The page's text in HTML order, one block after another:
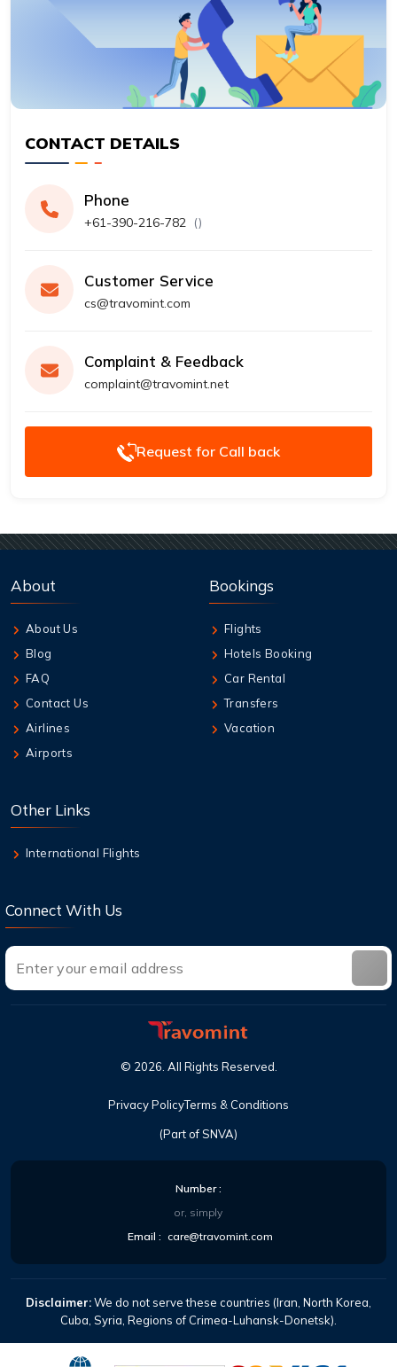
CONTACT DETAILS
Phone
+61-390-216-782 ()
Customer Service
cs@travomint.com
Complaint & Feedback
complaint@travomint.net
Request for Call back
About
About Us
Blog
FAQ
Contact Us
Airlines
Airports
Bookings
Flights
Hotels Booking
Car Rental
Transfers
Vacation
Other Links
International Flights
Connect With Us
(Part of SNVA)
© 2026 . All Rights Reserved.
Privacy PolicyTerms & Conditions
Number :
or, simply
Email : care@travomint.com
Disclaimer:We do not serve these countries (Iran, North Korea,
Cuba, Syria, Regions of Crimea-Luhansk-Donetsk).